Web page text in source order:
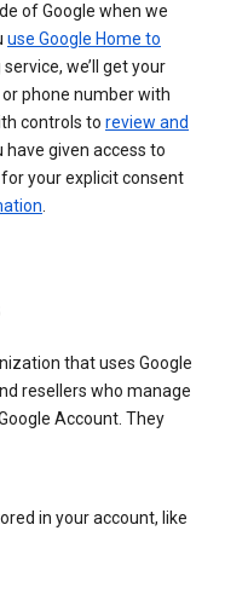
of Google when we
use Google Home to
we’ll get your
phone number with
controls to review and
have given access to
for your explicit consent
that uses Google
resellers who manage
Account. They
in your account, like